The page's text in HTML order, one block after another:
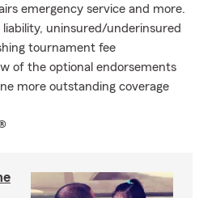
emergency service and more.
uninsured/underinsured
tournament fee
of the optional endorsements
more outstanding coverage